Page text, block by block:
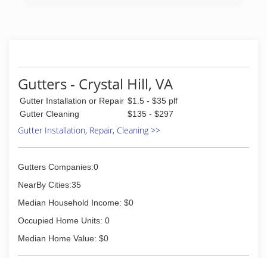
Gutters - Crystal Hill, VA
Gutter Installation or Repair $1.5 - $35 plf
Gutter Cleaning
$135 - $297
Gutter Installation, Repair, Cleaning >>
Gutters Companies:0
NearBy Cities:35
Median Household Income: $0
Occupied Home Units: 0
Median Home Value: $0